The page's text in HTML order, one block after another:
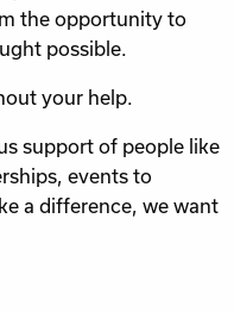
the opportunity to
possible.
your help.
support of people like
events to
a difference, we want